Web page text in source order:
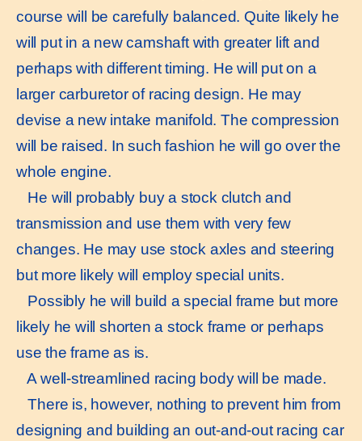
course will be carefully balanced. Quite likely he
will put in a new camshaft with greater lift and
perhaps with different timing. He will put on a
larger carburetor of racing design. He may
devise a new intake manifold. The compression
will be raised. In such fashion he will go over the
whole engine.
He will probably buy a stock clutch and
transmission and use them with very few
changes. He may use stock axles and steering
but more likely will employ special units.
Possibly he will build a special frame but more
likely he will shorten a stock frame or perhaps
use the frame as is.
A well-streamlined racing body will be made.
There is, however, nothing to prevent him from
designing and building an out-and-out racing car